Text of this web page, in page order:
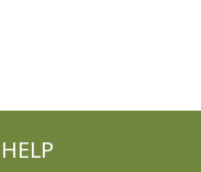
HELP